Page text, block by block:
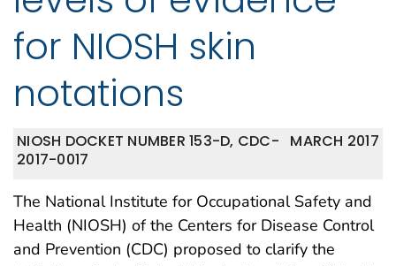
for NIOSH skin
notations
MARCH 2017
NIOSH DOCKET NUMBER 153-D, CDC-
2017-0017
The National Institute for Occupational Safety and
Health (NIOSH) of the Centers for Disease Control
and Prevention (CDC) proposed to clarify the